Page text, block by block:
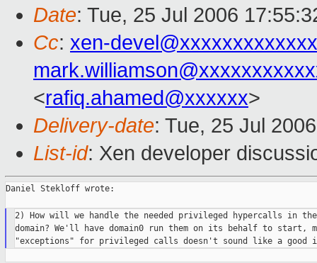
Date: Tue, 25 Jul 2006
Cc: xen-
<rafiq.ahamed@xxxxxx>
Delivery-date: Tue, 25 Jul
List-id: Xen developer
Daniel Stekloff wrote:
2) How will we handle the needed privileged hypercalls in
domain? We'll have domain0 run them on its behalf to start,